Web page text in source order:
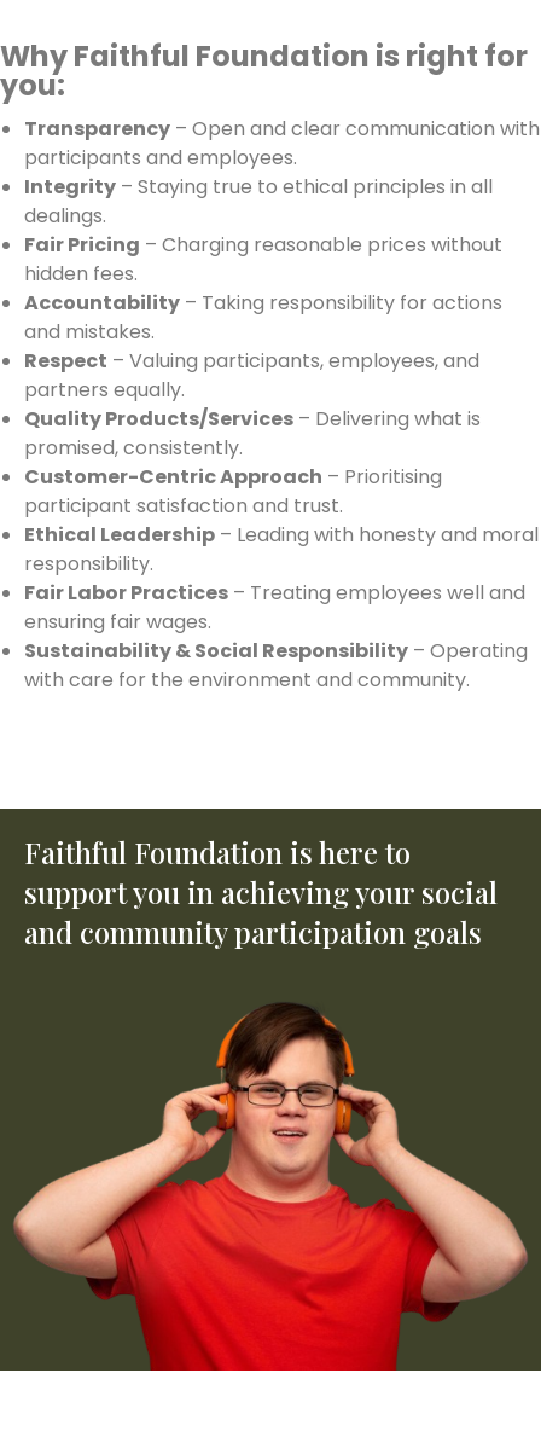
Why Faithful Foundation is right for
you:
Transparency – Open and clear communication with
participants and employees.
Integrity – Staying true to ethical principles in all
dealings.
Fair Pricing – Charging reasonable prices without
hidden fees.
Accountability – Taking responsibility for actions
and mistakes.
Respect – Valuing participants, employees, and
partners equally.
Quality Products/Services – Delivering what is
promised, consistently.
Customer-Centric Approach – Prioritising
participant satisfaction and trust.
Ethical Leadership – Leading with honesty and moral
responsibility.
Fair Labor Practices – Treating employees well and
ensuring fair wages.
Sustainability & Social Responsibility – Operating
with care for the environment and community.
Faithful Foundation is here to
support you in achieving your social
and community participation goals